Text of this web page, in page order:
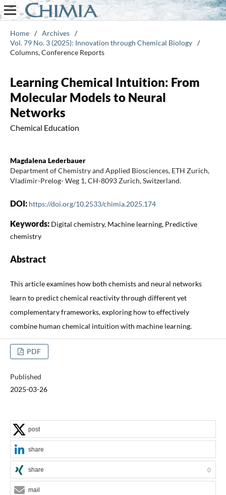
Home / Archives /
Vol. 79 No. 3 (2025): Innovation through Chemical Biology /
Columns, Conference Reports
Learning Chemical Intuition: From
Molecular Models to Neural
Networks
Chemical Education
Magdalena Lederbauer
Department of Chemistry and Applied Biosciences, ETH Zurich,
Vladimir-Prelog- Weg 1, CH-8093 Zurich, Switzerland.
DOI: https://doi.org/10.2533/chimia.2025.174
Keywords: Digital chemistry, Machine learning, Predictive
chemistry
Abstract
This article examines how both chemists and neural networks
learn to predict chemical reactivity through different yet
complementary frameworks, exploring how to effectively
combine human chemical intuition with machine learning.
PDF
Published
2025-03-26
post
share
share 0
mail